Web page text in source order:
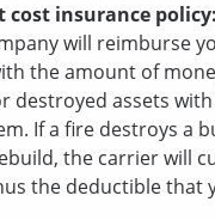
cost insurance policy:
will reimburse
the amount of
destroyed assets
If a fire destroys a
the carrier will
the deductible that